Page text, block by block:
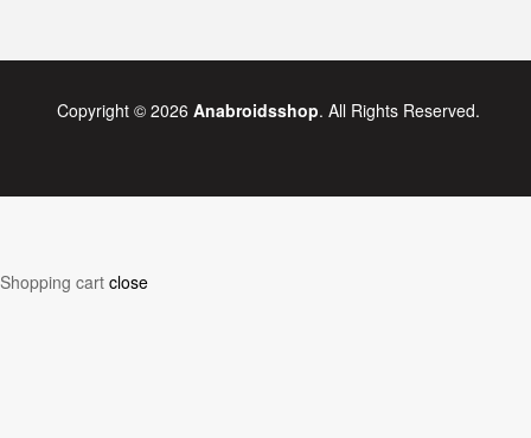
Copyright © 2026 Anabroidsshop. All Rights Reserved.
Shopping cart close